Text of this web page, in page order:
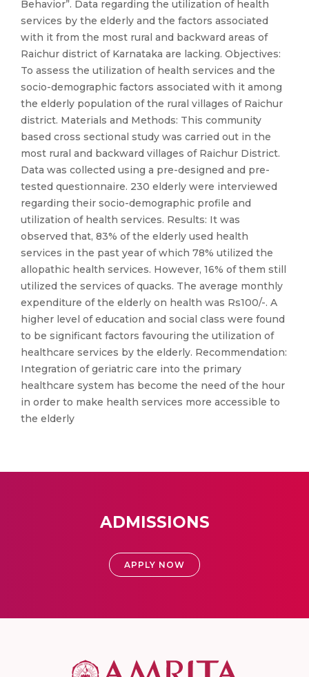
Behavior”. Data regarding the utilization of health
services by the elderly and the factors associated
with it from the most rural and backward areas of
Raichur district of Karnataka are lacking. Objectives:
To assess the utilization of health services and the
socio-demographic factors associated with it among
the elderly population of the rural villages of Raichur
district. Materials and Methods: This community
based cross sectional study was carried out in the
most rural and backward villages of Raichur District.
Data was collected using a pre-designed and pre-
tested questionnaire. 230 elderly were interviewed
regarding their socio-demographic profile and
utilization of health services. Results: It was
observed that, 83% of the elderly used health
services in the past year of which 78% utilized the
allopathic health services. However, 16% of them still
utilized the services of quacks. The average monthly
expenditure of the elderly on health was Rs100/-. A
higher level of education and social class were found
to be significant factors favouring the utilization of
healthcare services by the elderly. Recommendation:
Integration of geriatric care into the primary
healthcare system has become the need of the hour
in order to make health services more accessible to
the elderly
ADMISSIONS
APPLY NOW